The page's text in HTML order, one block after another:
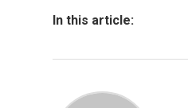
In this article: